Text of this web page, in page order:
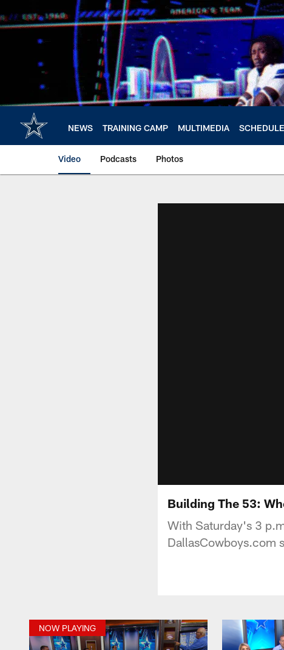
to
main
NEWS TRAINING CAMP MULTIMEDIA SCHEDULE
Video Podcasts Photos
Building The 53:
With Saturday's 3
DallasCowboys.com
NOW PLAYING